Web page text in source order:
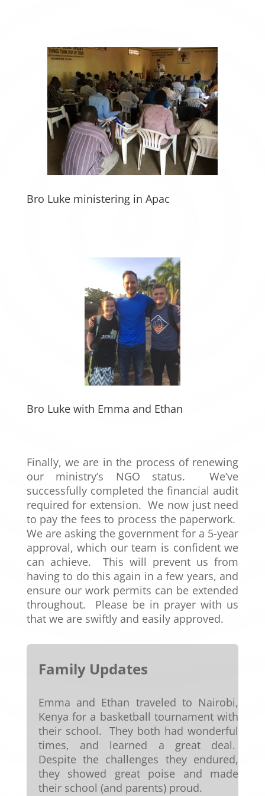
Bro Luke ministering in Apac
Bro Luke with Emma and Ethan
Finally, we are in the process of renewing
our ministry’s NGO status. We’ve
successfully completed the financial audit
required for extension. We now just need
to pay the fees to process the paperwork.
We are asking the government for a 5-year
approval, which our team is confident we
can achieve. This will prevent us from
having to do this again in a few years, and
ensure our work permits can be extended
throughout. Please be in prayer with us
that we are swiftly and easily approved.
Family Updates
Emma and Ethan traveled to Nairobi,
Kenya for a basketball tournament with
their school. They both had wonderful
times, and learned a great deal.
Despite the challenges they endured,
they showed great poise and made
their school (and parents) proud.